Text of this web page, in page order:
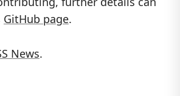
GitHub page.
News.